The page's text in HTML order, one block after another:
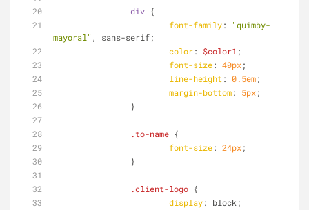
div {
font-family:
"quimby-
mayoral" , sans-serif;
color: $color1 ;
font-size: 40px;
line-height: 0.5em;
margin-bottom: 5px;
		}
.to-name {
font-size: 24px;
		}
.client-logo {
display: block;